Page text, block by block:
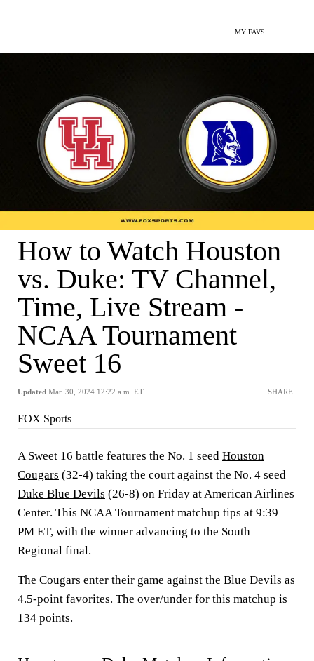
MY FAVS
How to Watch Houston
vs. Duke: TV Channel,
Time, Live Stream -
NCAA Tournament
Sweet 16
Updated Mar. 30, 2024 12:22 a.m. ET SHARE
FOX Sports
A Sweet 16 battle features the No. 1 seed Houston
Cougars (32-4) taking the court against the No. 4 seed
Duke Blue Devils (26-8) on Friday at American Airlines
Center. This NCAA Tournament matchup tips at 9:39
PM ET, with the winner advancing to the South
Regional final.
The Cougars enter their game against the Blue Devils as
4.5-point favorites. The over/under for this matchup is
134 points.